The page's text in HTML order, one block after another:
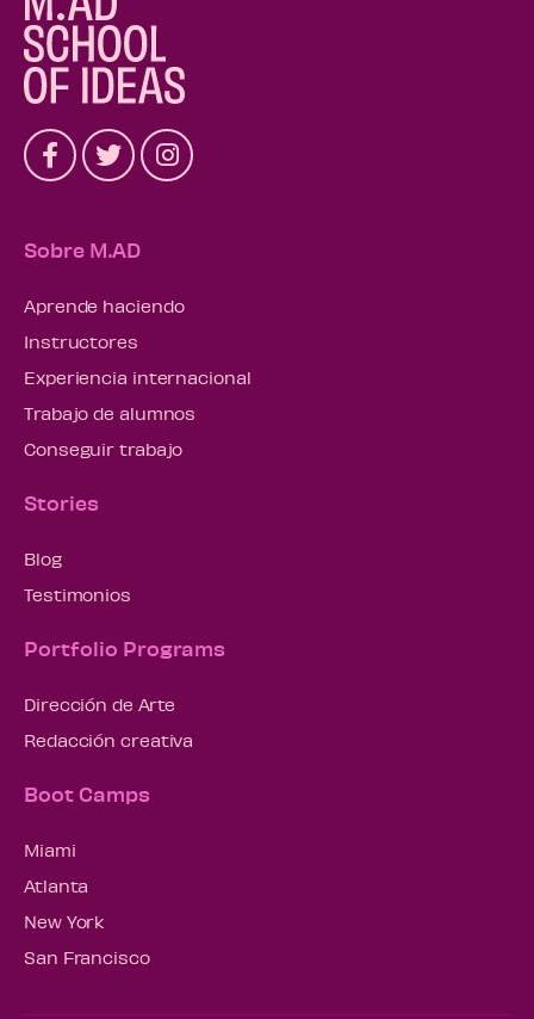
Sobre M.AD
Aprende haciendo
Instructores
Experiencia internacional
Trabajo de alumnos
Conseguir trabajo
Stories
Blog
Testimonios
Portfolio Programs
Dirección de Arte
Redacción creativa
Boot Camps
Miami
Atlanta
New York
San Francisco